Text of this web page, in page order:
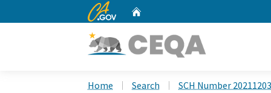
CA.gov
Home Search
SCH Number